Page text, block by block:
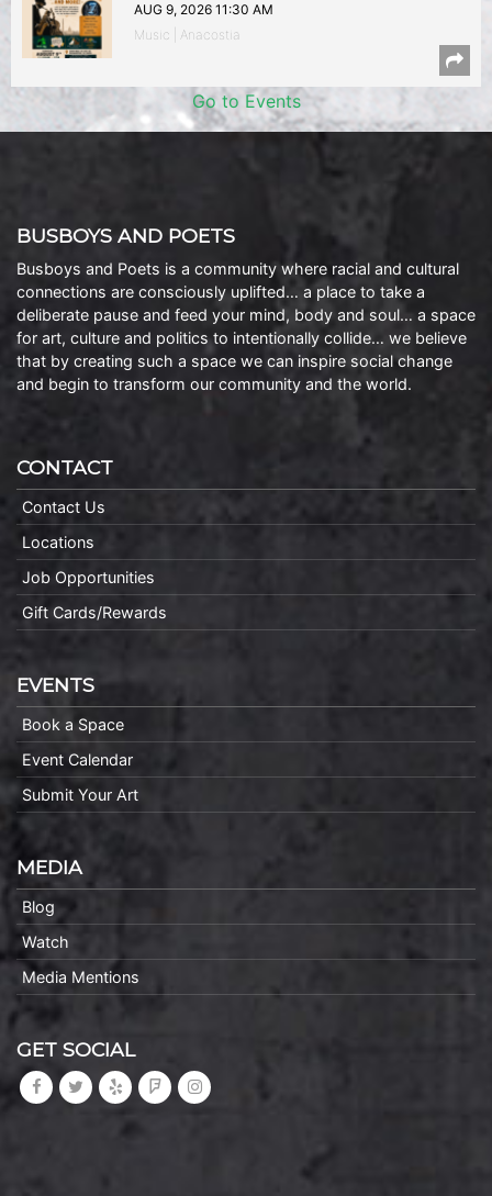
AUG 9, 2026 11:30 AM
Music | Anacostia
Go to Events
BUSBOYS AND POETS
Busboys and Poets is a community where racial and cultural
connections are consciously uplifted… a place to take a
deliberate pause and feed your mind, body and soul… a space
for art, culture and politics to intentionally collide… we believe
that by creating such a space we can inspire social change
and begin to transform our community and the world.
CONTACT
Contact Us
Locations
Job Opportunities
Gift Cards/Rewards
EVENTS
Book a Space
Event Calendar
Submit Your Art
MEDIA
Blog
Watch
Media Mentions
GET SOCIAL